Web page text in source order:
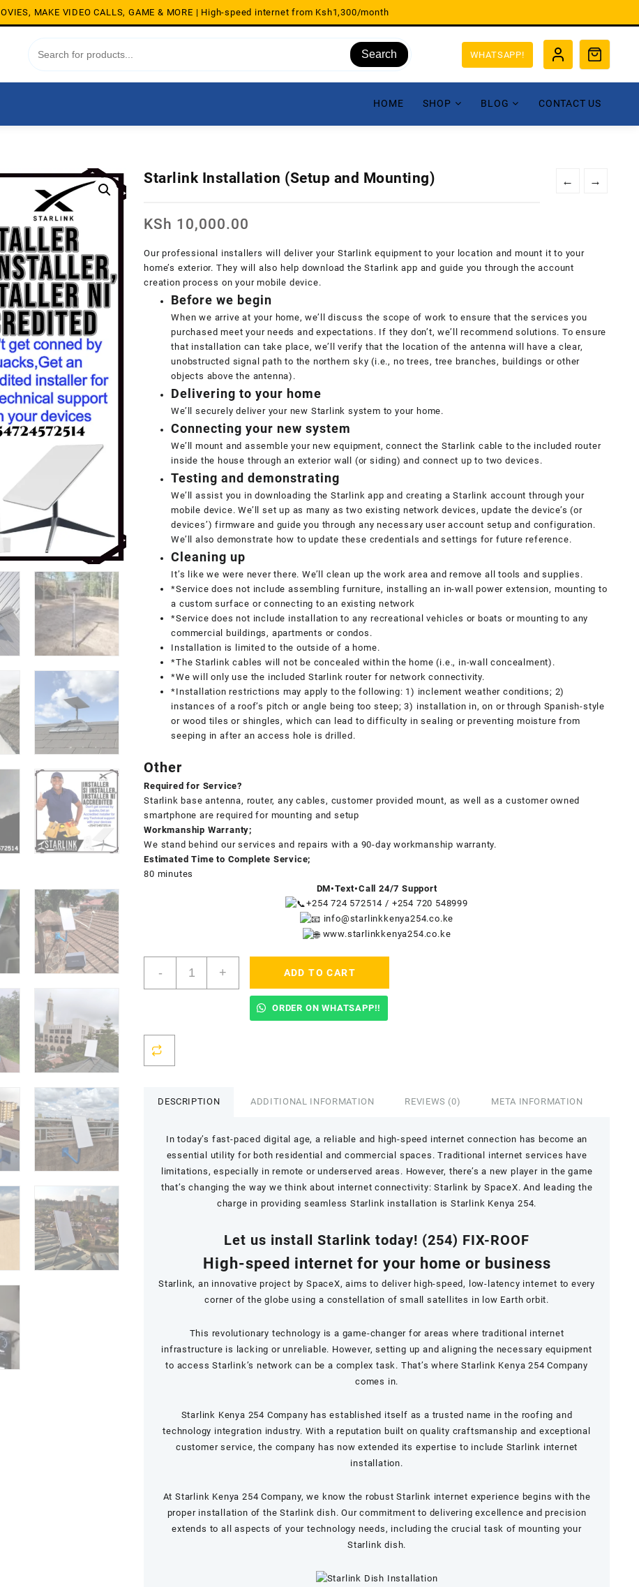
MAKE VIDEO CALLS, GAME & MORE | High-speed internet from Ksh1,300/month
Search WHATSAPP!
HOME SHOP BLOG CONTACT US
← →
Starlink Installation (Setup and Mounting)
KSh 10,000.00
Our professional installers will deliver your Starlink equipment to your location and mount it to your
home’s exterior. They will also help download the Starlink app and guide you through the account
creation process on your mobile device.
Before we begin
When we arrive at your home, we’ll discuss the scope of work to ensure that the services you
purchased meet your needs and expectations. If they don’t, we’ll recommend solutions. To ensure
that installation can take place, we’ll verify that the location of the antenna will have a clear,
unobstructed signal path to the northern sky (i.e., no trees, tree branches, buildings or other
objects above the antenna).
Delivering to your home
We’ll securely deliver your new Starlink system to your home.
Connecting your new system
We’ll mount and assemble your new equipment, connect the Starlink cable to the included router
inside the house through an exterior wall (or siding) and connect up to two devices.
Testing and demonstrating
We’ll assist you in downloading the Starlink app and creating a Starlink account through your
mobile device. We’ll set up as many as two existing network devices, update the device’s (or
devices’) firmware and guide you through any necessary user account setup and configuration.
We’ll also demonstrate how to update these credentials and settings for future reference.
Cleaning up
It’s like we were never there. We’ll clean up the work area and remove all tools and supplies.
*Service does not include assembling furniture, installing an in-wall power extension, mounting to
a custom surface or connecting to an existing network
*Service does not include installation to any recreational vehicles or boats or mounting to any
commercial buildings, apartments or condos.
Installation is limited to the outside of a home.
*The Starlink cables will not be concealed within the home (i.e., in-wall concealment).
*We will only use the included Starlink router for network connectivity.
*Installation restrictions may apply to the following: 1) inclement weather conditions; 2)
instances of a roof’s pitch or angle being too steep; 3) installation in, on or through Spanish-style
or wood tiles or shingles, which can lead to difficulty in sealing or preventing moisture from
seeping in after an access hole is drilled.
Other
Required for Service?
Starlink base antenna, router, any cables, customer provided mount, as well as a customer owned
smartphone are required for mounting and setup
Workmanship Warranty;
We stand behind our services and repairs with a 90-day workmanship warranty.
Estimated Time to Complete Service;
80 minutes
DM•Text•Call 24/7 Support
+254 724 572514 / +254 720 548999
info@starlinkkenya254.co.ke
www.starlinkkenya254.co.ke
-
Installation
(Setup
+ ADD TO CART
ORDER ON WHATSAPP!!
DESCRIPTION ADDITIONAL INFORMATION REVIEWS (0) META INFORMATION
In today’s fast-paced digital age, a reliable and high-speed internet connection has become an
essential utility for both residential and commercial spaces. Traditional internet services have
limitations, especially in remote or underserved areas. However, there’s a new player in the game
that’s changing the way we think about internet connectivity: Starlink by SpaceX. And leading the
charge in providing seamless Starlink installation is Starlink Kenya 254.
Let us install Starlink today! (254) FIX-ROOF
High-speed internet for your home or business
Starlink, an innovative project by SpaceX, aims to deliver high-speed, low-latency internet to every
corner of the globe using a constellation of small satellites in low Earth orbit.
This revolutionary technology is a game-changer for areas where traditional internet
infrastructure is lacking or unreliable. However, setting up and aligning the necessary equipment
to access Starlink’s network can be a complex task. That’s where Starlink Kenya 254 Company
comes in.
Starlink Kenya 254 Company has established itself as a trusted name in the roofing and
technology integration industry. With a reputation built on quality craftsmanship and exceptional
customer service, the company has now extended its expertise to include Starlink internet
installation.
At Starlink Kenya 254 Company, we know the robust Starlink internet experience begins with the
proper installation of the Starlink dish. Our commitment to delivering excellence and precision
extends to all aspects of your technology needs, including the crucial task of mounting your
Starlink dish.